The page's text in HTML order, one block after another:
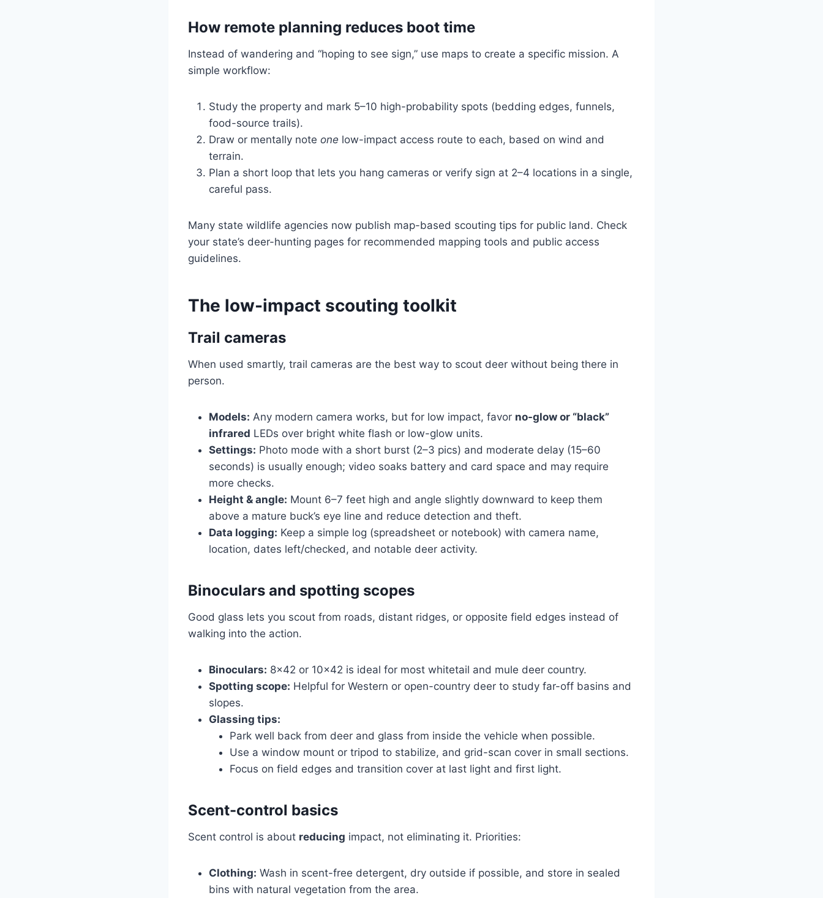
How remote planning reduces boot time
Instead of wandering and “hoping to see sign,” use maps to create a specific mission. A
simple workflow:
Study the property and mark 5–10 high-probability spots (bedding edges, funnels,
food-source trails).
Draw or mentally note one low-impact access route to each, based on wind and
terrain.
Plan a short loop that lets you hang cameras or verify sign at 2–4 locations in a single,
careful pass.
Many state wildlife agencies now publish map-based scouting tips for public land. Check
your state’s deer-hunting pages for recommended mapping tools and public access
guidelines.
The low-impact scouting toolkit
Trail cameras
When used smartly, trail cameras are the best way to scout deer without being there in
person.
Models: Any modern camera works, but for low impact, favor no-glow or “black”
infrared LEDs over bright white flash or low-glow units.
Settings: Photo mode with a short burst (2–3 pics) and moderate delay (15–60
seconds) is usually enough; video soaks battery and card space and may require
more checks.
Height & angle: Mount 6–7 feet high and angle slightly downward to keep them
above a mature buck’s eye line and reduce detection and theft.
Data logging: Keep a simple log (spreadsheet or notebook) with camera name,
location, dates left/checked, and notable deer activity.
Binoculars and spotting scopes
Good glass lets you scout from roads, distant ridges, or opposite field edges instead of
walking into the action.
Binoculars: 8×42 or 10×42 is ideal for most whitetail and mule deer country.
Spotting scope: Helpful for Western or open-country deer to study far-off basins and
slopes.
Glassing tips:
Park well back from deer and glass from inside the vehicle when possible.
Use a window mount or tripod to stabilize, and grid-scan cover in small sections.
Focus on field edges and transition cover at last light and first light.
Scent-control basics
Scent control is about reducing impact, not eliminating it. Priorities:
Clothing: Wash in scent-free detergent, dry outside if possible, and store in sealed
bins with natural vegetation from the area.